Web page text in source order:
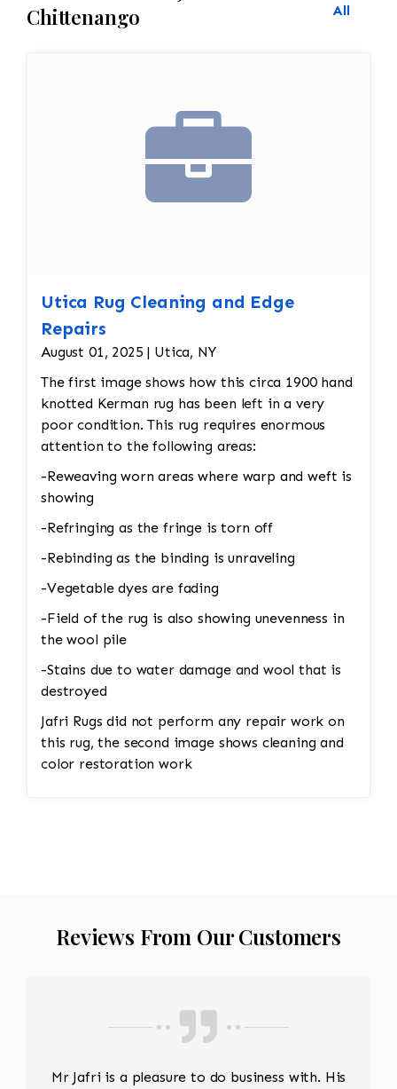
Chittenango
All
Utica Rug Cleaning and Edge
Repairs
August 01, 2025 | Utica, NY
The first image shows how this circa 1900 hand
knotted Kerman rug has been left in a very
poor condition. This rug requires enormous
attention to the following areas:
-Reweaving worn areas where warp and weft is
showing
-Refringing as the fringe is torn off
-Rebinding as the binding is unraveling
-Vegetable dyes are fading
-Field of the rug is also showing unevenness in
the wool pile
-Stains due to water damage and wool that is
destroyed
Jafri Rugs did not perform any repair work on
this rug, the second image shows cleaning and
color restoration work
Reviews From Our Customers
Mr Jafri is a pleasure to do business with. His